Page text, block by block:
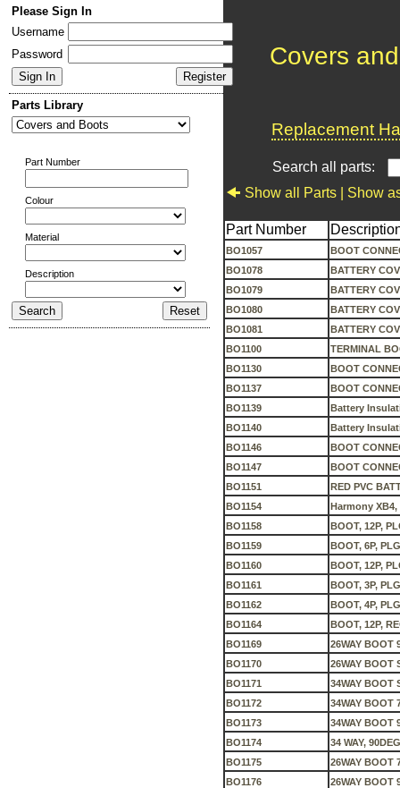
Please Sign In
Username
Password
Parts Library
Part Number
Colour
Material
Description
Covers
Replacement
Search all parts:
Show all Parts | Show
Part Number
BO1057
BOOT
BO1078
BATTERY
BO1079
BATTERY
BO1080
BATTERY
BO1081
BATTERY
BO1100
TERMINAL
BO1130
BOOT
BO1137
BOOT
BO1139
Battery
BO1140
Battery
BO1146
BOOT
BO1147
BOOT
BO1151
RED PVC
BO1154
Harmony
BO1158
BOOT, 12P,
BO1159
BOOT, 6P,
BO1160
BOOT, 12P,
BO1161
BOOT, 3P,
BO1162
BOOT, 4P,
BO1164
BOOT, 12P,
BO1169
26WAY BOOT
BO1170
26WAY BOOT
BO1171
34WAY BOOT
BO1172
34WAY BOOT
BO1173
34WAY BOOT
BO1174
34 WAY,
BO1175
26WAY BOOT
BO1176
26WAY BOOT